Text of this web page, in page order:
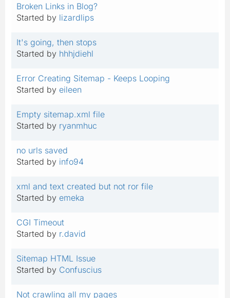
Broken Links in Blog?
Started by lizardlips
It's going, then stops
Started by hhhjdiehl
Error Creating Sitemap - Keeps Looping
Started by eileen
Empty sitemap.xml file
Started by ryanmhuc
no urls saved
Started by info94
xml and text created but not ror file
Started by emeka
CGI Timeout
Started by r.david
Sitemap HTML Issue
Started by Confuscius
Not crawling all my pages